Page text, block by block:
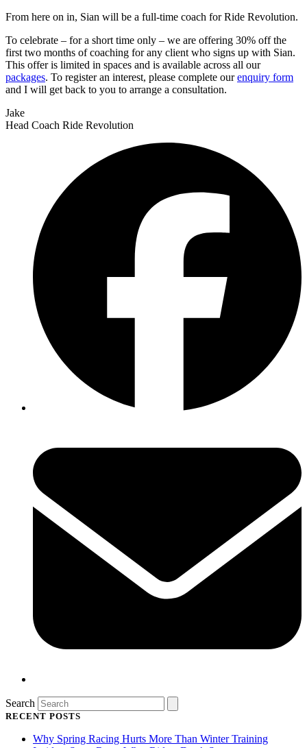
From here on in, Sian will be a full-time coach for Ride Revolution.
To celebrate – for a short time only – we are offering 30% off the
first two months of coaching for any client who signs up with Sian.
This offer is limited in spaces and is available across all our
packages. To register an interest, please complete ourenquiry form
and I will get back to you to arrange a consultation.
Jake
Head Coach Ride Revolution
Search
RECENT POSTS
Why Spring Racing Hurts More Than Winter Training